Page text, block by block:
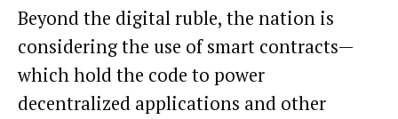
Beyond the digital ruble, the nation is
considering the use ofsmart contracts—
which hold the code to power
decentralized applications and other